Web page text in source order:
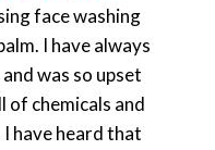
face washing
I have always
was so upset
of chemicals and
have heard that